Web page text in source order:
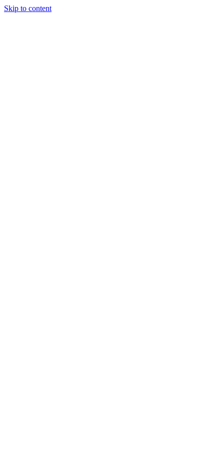
Skip to content